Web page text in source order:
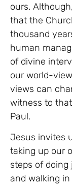
ours.
that the
thousand
human
of divine
our world-
views can
witness to
Paul.
Jesus invites
taking up our
steps of doing
and walking in